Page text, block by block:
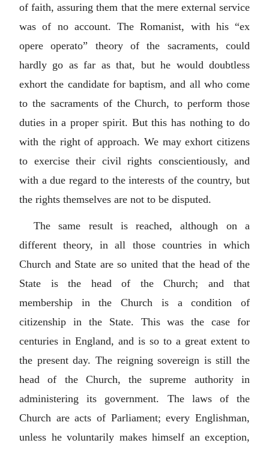
of faith, assuring them that the mere external service
was of no account. The Romanist, with his “ex
opere operato” theory of the sacraments, could
hardly go as far as that, but he would doubtless
exhort the candidate for baptism, and all who come
to the sacraments of the Church, to perform those
duties in a proper spirit. But this has nothing to do
with the right of approach. We may exhort citizens
to exercise their civil rights conscientiously, and
with a due regard to the interests of the country, but
the rights themselves are not to be disputed.
The same result is reached, although on a
different theory, in all those countries in which
Church and State are so united that the head of the
State is the head of the Church; and that
membership in the Church is a condition of
citizenship in the State. This was the case for
centuries in England, and is so to a great extent to
the present day. The reigning sovereign is still the
head of the Church, the supreme authority in
administering its government. The laws of the
Church are acts of Parliament; every Englishman,
unless he voluntarily makes himself an exception,